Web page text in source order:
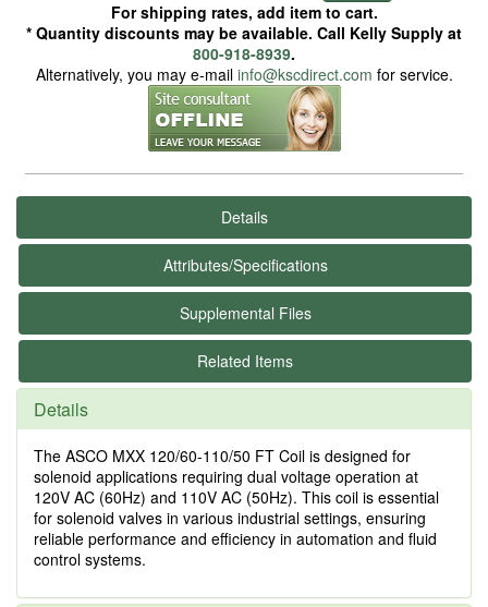
For shipping rates, add item to cart.
* Quantity discounts may be available. Call Kelly Supply at
800-918-8939.
Alternatively, you may e-mail info@kscdirect.com for service.
Details
Attributes/Specifications
Supplemental Files
Related Items
Details
The ASCO MXX 120/60-110/50 FT Coil is designed for
solenoid applications requiring dual voltage operation at
120V AC (60Hz) and 110V AC (50Hz). This coil is essential
for solenoid valves in various industrial settings, ensuring
reliable performance and efficiency in automation and fluid
control systems.